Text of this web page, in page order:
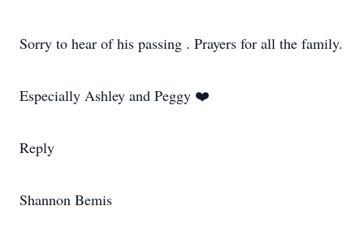
Sorry to hear of his passing . Prayers for all the family.
Especially Ashley and Peggy ❤️
Reply
Shannon Bemis